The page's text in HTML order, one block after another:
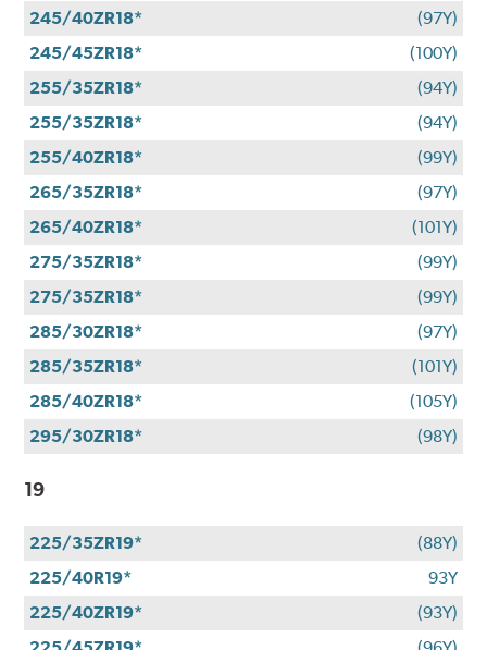
245/40ZR18*
(97Y)
245/45ZR18*
(100Y)
255/35ZR18*
(94Y)
255/35ZR18*
(94Y)
255/40ZR18*
(99Y)
265/35ZR18*
(97Y)
265/40ZR18*
(101Y)
275/35ZR18*
(99Y)
275/35ZR18*
(99Y)
285/30ZR18*
(97Y)
285/35ZR18*
(101Y)
285/40ZR18*
(105Y)
295/30ZR18*
(98Y)
19
225/35ZR19*
(88Y)
225/40R19*
93Y
225/40ZR19*
(93Y)